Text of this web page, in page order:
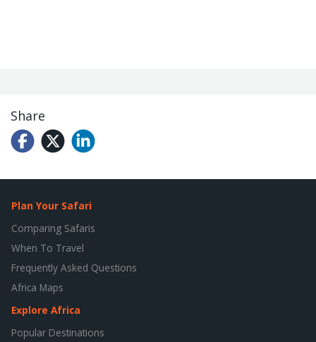
Share
Plan Your Safari
Comparing Safaris
When To Travel
Frequently Asked Questions
Africa Maps
Explore Africa
Popular Destinations